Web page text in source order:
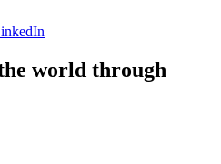
world through